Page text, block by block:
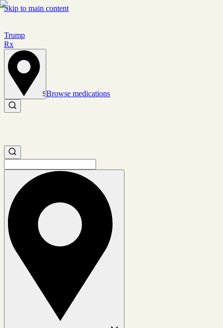
Skip to main content
Trump
Rx
Set location
Browse medications
Search medications
Search medications